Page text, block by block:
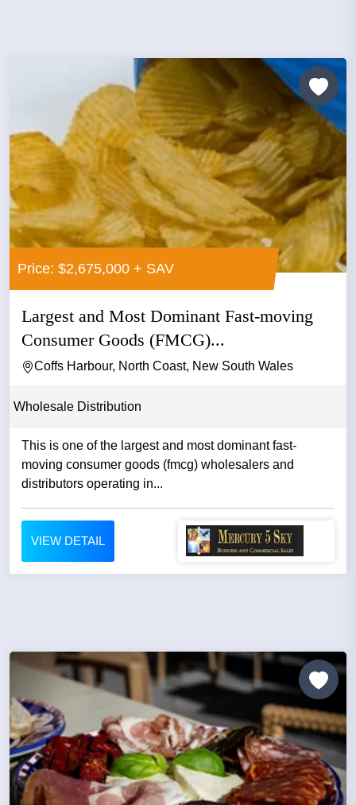
Price: $2,675,000 + SAV
Largest and Most Dominant Fast-moving
Consumer Goods (FMCG)...
Coffs Harbour, North Coast, New South Wales
Wholesale Distribution
This is one of the largest and most dominant fast-
moving consumer goods (fmcg) wholesalers and
distributors operating in...
VIEW DETAIL